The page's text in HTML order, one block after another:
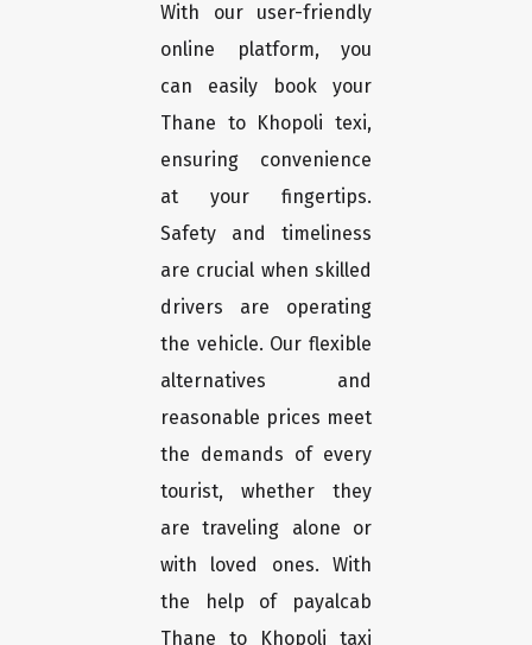
With our user-friendly
online platform, you
can easily book your
Thane to Khopoli texi,
ensuring convenience
at your fingertips.
Safety and timeliness
are crucial when skilled
drivers are operating
the vehicle. Our flexible
alternatives and
reasonable prices meet
the demands of every
tourist, whether they
are traveling alone or
with loved ones. With
the help of payalcab
Thane to Khopoli taxi